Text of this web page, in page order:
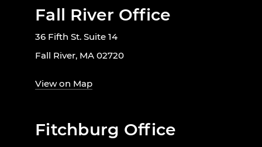
Fall River Office
36 Fifth St. Suite 14
Fall River, MA 02720
View on Map
Fitchburg Office